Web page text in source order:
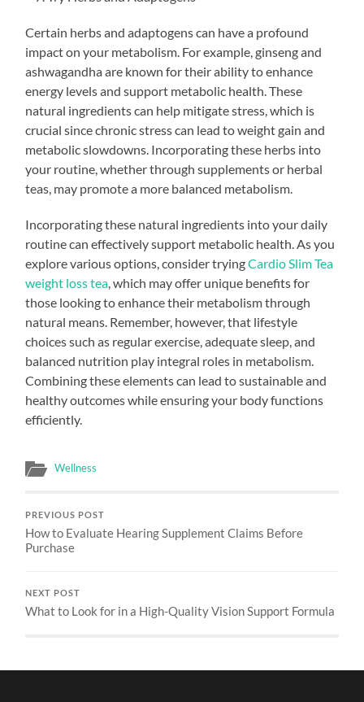
Certain herbs and adaptogens can have a profound
impact on your metabolism. For example, ginseng and
ashwagandha are known for their ability to enhance
energy levels and support metabolic health. These
natural ingredients can help mitigate stress, which is
crucial since chronic stress can lead to weight gain and
metabolic slowdowns. Incorporating these herbs into
your routine, whether through supplements or herbal
teas, may promote a more balanced metabolism.
Incorporating these natural ingredients into your daily
routine can effectively support metabolic health. As you
explore various options, consider tryingCardio Slim Tea
weight loss tea , which may offer unique benefits for
those looking to enhance their metabolism through
natural means. Remember, however, that lifestyle
choices such as regular exercise, adequate sleep, and
balanced nutrition play integral roles in metabolism.
Combining these elements can lead to sustainable and
healthy outcomes while ensuring your body functions
efficiently.
Wellness
PREVIOUS POST
How to Evaluate Hearing Supplement Claims Before
Purchase
NEXT POST
What to Look for in a High-Quality Vision Support Formula